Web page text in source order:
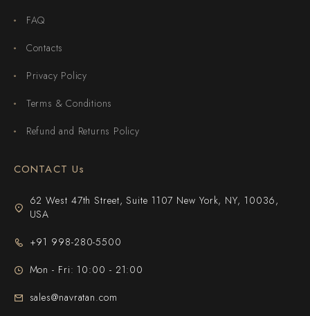
FAQ
Contacts
Privacy Policy
Terms & Conditions
Refund and Returns Policy
CONTACT Us
62 West 47th Street, Suite 1107 New York, NY, 10036,
USA
+91 998-280-5500
Mon - Fri: 10:00 - 21:00
sales@navratan.com